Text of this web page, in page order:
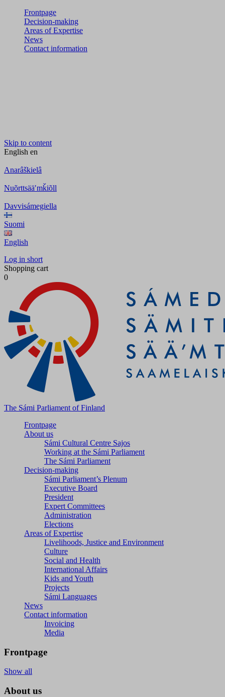
Frontpage
Decision-making
Areas of Expertise
News
Contact information
Skip to content
English en
Anarâškielâ
Nuõrttsääʹmǩiõll
Davvisámegiella
Suomi
English
Log in short
Shopping cart
0
The Sámi Parliament of Finland
Frontpage
About us
Sámi Cultural Centre Sajos
Working at the Sámi Parliament
The Sámi Parliament
Decision-making
Sámi Parliament’s Plenum
Executive Board
President
Expert Committees
Administration
Elections
Areas of Expertise
Livelihoods, Justice and Environment
Culture
Social and Health
International Affairs
Kids and Youth
Projects
Sámi Languages
News
Contact information
Invoicing
Media
Frontpage
Show all
About us